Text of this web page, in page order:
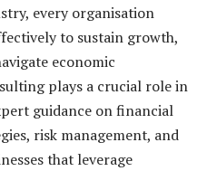
every organisation
to sustain growth,
economic
plays a crucial role in
guidance on financial
risk management, and
that leverage